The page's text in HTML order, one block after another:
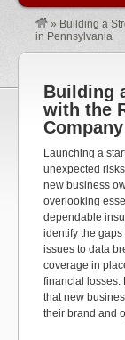
» Building a
in Pennsylvania
Building
with the
Launching a
unexpected
new business
overlooking
dependable
identify the
issues to data
coverage in
financial losses.
that new
their brand and